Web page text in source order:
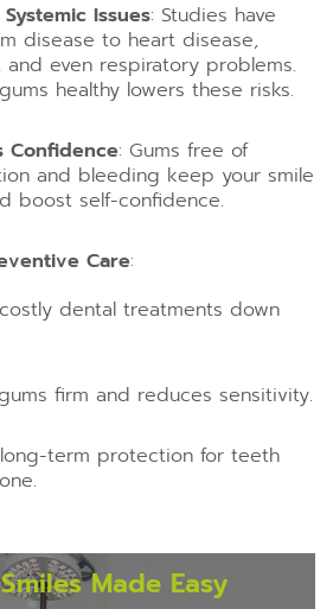
Issues: Studies have
disease to heart disease,
even respiratory problems.
healthy lowers these risks.
Confidence: Gums free of
and bleeding keep your smile
boost self-confidence.
Care:
dental treatments down
firm and reduces sensitivity.
term protection for teeth
Made Easy